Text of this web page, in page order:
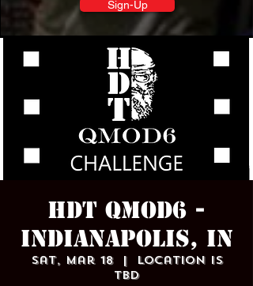
Sign-Up
HDT QMOD6 -
INDIANAPOLIS, IN
Sat, Mar 18
  |
Location is
TBD